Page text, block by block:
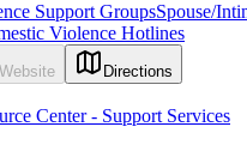
Support GroupsSpouse/
Violence Hotlines
Website Directions
Center - Support Services